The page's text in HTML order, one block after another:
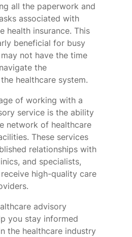
all the paperwork and
associated with
health insurance. This
beneficial for busy
not have the time
the
healthcare system.
of working with a
service is the ability
network of healthcare
These services
relationships with
and specialists,
high-quality care
advisory
you stay informed
the healthcare industry